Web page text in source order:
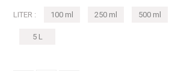
LITER : 100 ml 250 ml 500 ml
5 L